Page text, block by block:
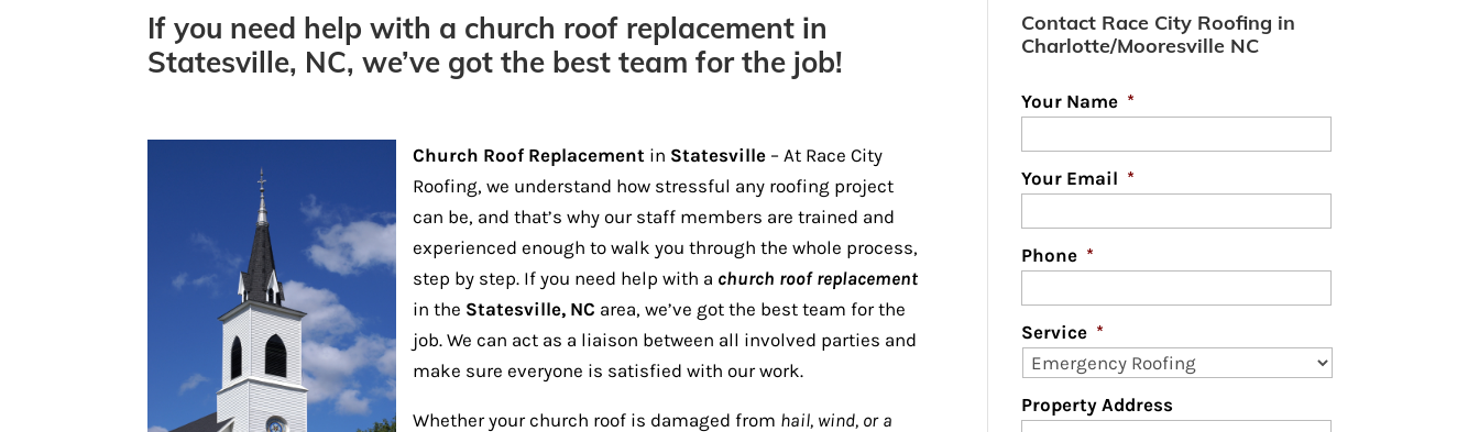
If you need help with a church roof replacement in
Statesville, NC, we’ve got the best team for the job!
Church Roof Replacement in Statesville – At Race City
Roofing, we understand how stressful any roofing project
can be, and that’s why our staff members are trained and
experienced enough to walk you through the whole process,
step by step. If you need help with a church roof replacement
in the Statesville, NC area, we’ve got the best team for the
job. We can act as a liaison between all involved parties and
make sure everyone is satisfied with our work.
Whether your church roof is damaged from hail, wind, or a
Contact Race City Roofing in
Charlotte/Mooresville NC
Your Name *
Your Email *
Phone *
Service *
Property Address